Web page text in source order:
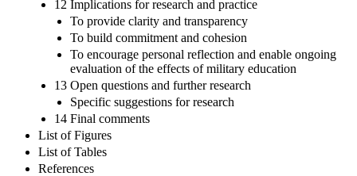
12 Implications for research and practice
To provide clarity and transparency
To build commitment and cohesion
To encourage personal reflection and enable ongoing
evaluation of the effects of military education
13 Open questions and further research
Specific suggestions for research
14 Final comments
List of Figures
List of Tables
References